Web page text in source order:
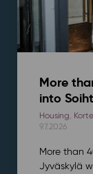
More
into
Housing,
9.7.2026
More than
Jyväskylä